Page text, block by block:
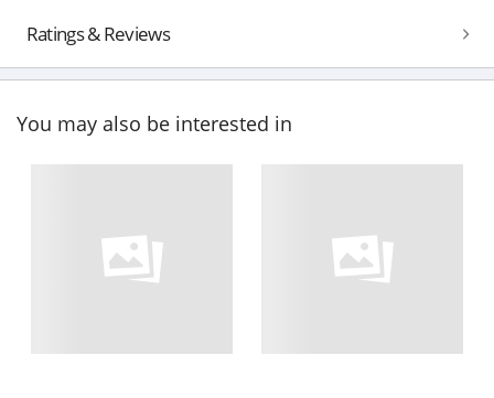
Ratings & Reviews
You may also be interested in